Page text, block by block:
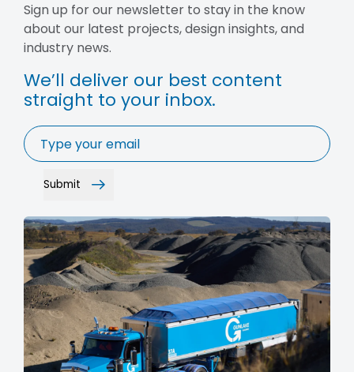
Sign up for our newsletter to stay in the know
about our latest projects, design insights, and
industry news.
We’ll deliver our best content
straight to your inbox.
Email
Submit